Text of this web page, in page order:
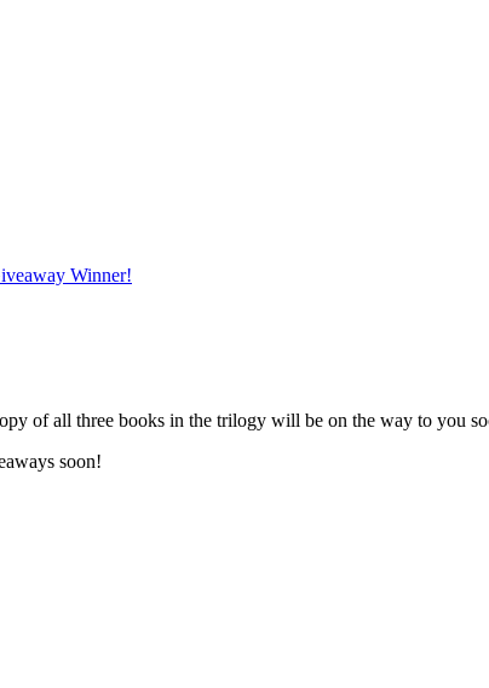
Winner!
of all three books in the trilogy will be on the way to you
soon!